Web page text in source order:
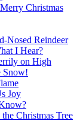
Christmas
Nosed Reindeer
I Hear?
on High
Snow!
Joy
Christmas Tree